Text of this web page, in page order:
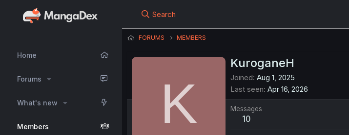
Home
Forums
What's new
Members
Search
FORUMS MEMBERS
K
KuroganeH
Joined Aug 1, 2025
Last seen Apr 16, 2026
Messages
10